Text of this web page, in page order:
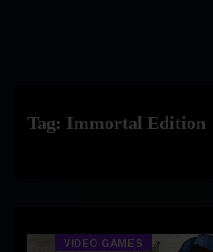
Tag: Immortal Edition
VIDEO GAMES